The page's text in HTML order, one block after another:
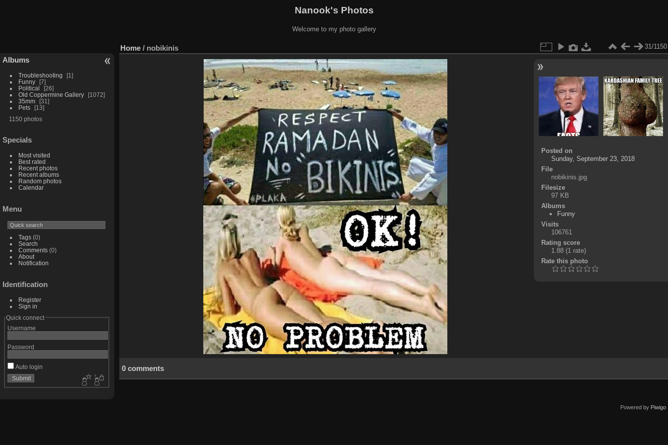
Nanook's Photos
Welcome to my photo gallery
Albums
Troubleshooting
1
Funny
7
Political
26
Old Coppermine Gallery
1072
35mm
31
Pets
13
1150 photos
Specials
Most visited
Best rated
Recent photos
Recent albums
Random photos
Calendar
Menu
Tags(0)
Search
Comments(0)
About
Notification
Identification
Register
Sign in
Quick connect
Username
Password
Auto login
Home / nobikinis 31/1150
Posted on
Sunday, September 23, 2018
File
nobikinis.jpg
Filesize
97 KB
Albums
Funny
Visits
106761
Rating score
1.88 (1 rate)
Rate this photo
0 comments
Powered by Piwigo